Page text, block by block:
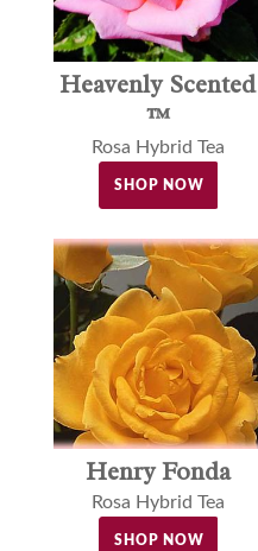
Heavenly Scented
™
Rosa Hybrid Tea
SHOP NOW
Henry Fonda
Rosa Hybrid Tea
SHOP NOW